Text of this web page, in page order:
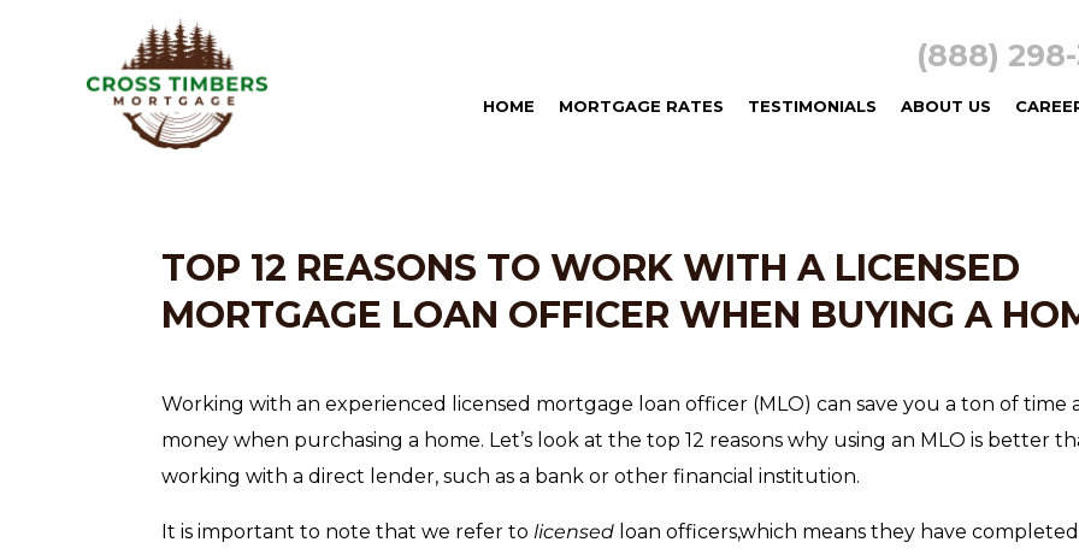
(888)
HOME MORTGAGE RATES TESTIMONIALS ABOUT US
TOP 12 REASONS TO WORK WITH A LICENSED
MORTGAGE LOAN OFFICER WHEN BUYING A
Working with an experienced licensed mortgage loan officer (MLO) can save you a ton of time
money when purchasing a home. Let’s look at the top 12 reasons why using an MLO is better
working with a direct lender, such as a bank or other financial institution.
It is important to note that we refer to licensed loan officers,which means they have